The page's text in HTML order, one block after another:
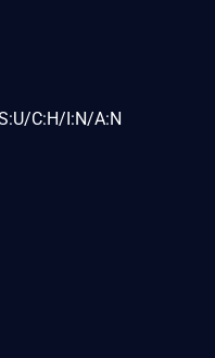
C:H/I:N/A:N